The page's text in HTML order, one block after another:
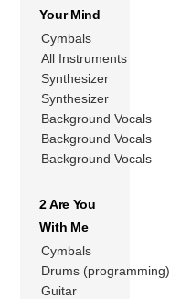
Your Mind
Cymbals
All Instruments
Synthesizer
Synthesizer
Background Vocals
Background Vocals
Background Vocals
2 Are You
With Me
Cymbals
Drums (programming)
Guitar